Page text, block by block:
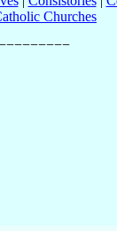
Churches